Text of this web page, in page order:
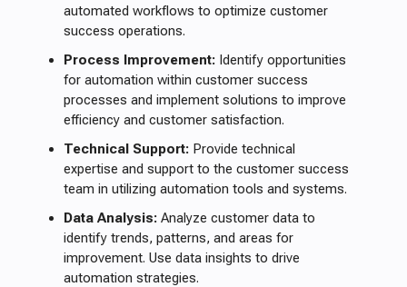
automated workflows to optimize customer
success operations.
Process Improvement: Identify opportunities
for automation within customer success
processes and implement solutions to improve
efficiency and customer satisfaction.
Technical Support: Provide technical
expertise and support to the customer success
team in utilizing automation tools and systems.
Data Analysis: Analyze customer data to
identify trends, patterns, and areas for
improvement. Use data insights to drive
automation strategies.